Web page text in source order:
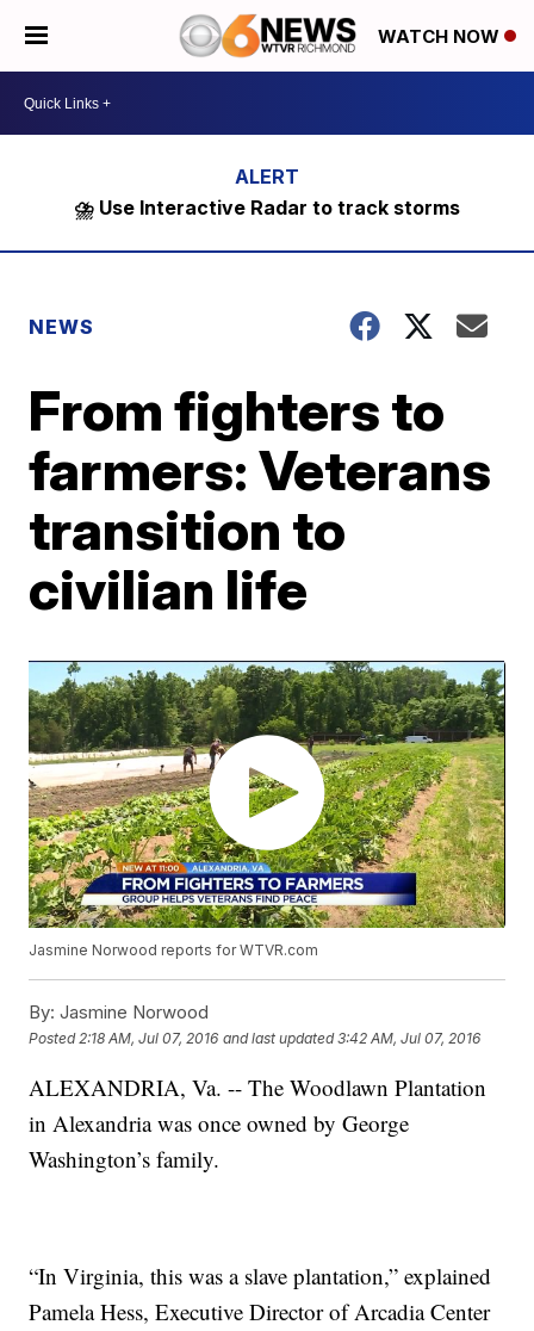
WATCH NOW
⛈️ Use Interactive Radar to track storms
NEWS
From fighters to
farmers: Veterans
transition to
civilian life
Jasmine Norwood reports for WTVR.com
By: Jasmine Norwood
Posted 2:18 AM, Jul 07, 2016 and last updated 3:42 AM, Jul 07, 2016
ALEXANDRIA, Va. -- The Woodlawn Plantation
in Alexandria was once owned by George
Washington’s family.
“In Virginia, this was a slave plantation,” explained
Pamela Hess, Executive Director of Arcadia Center